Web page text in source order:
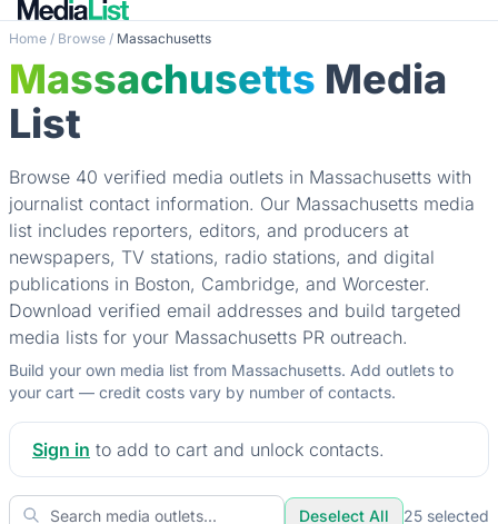
Home / Browse / Massachusetts
Massachusetts Media
List
Browse 40 verified media outlets in Massachusetts with
journalist contact information. Our Massachusetts media
list includes reporters, editors, and producers at
newspapers, TV stations, radio stations, and digital
publications in Boston, Cambridge, and Worcester.
Download verified email addresses and build targeted
media lists for your Massachusetts PR outreach.
Build your own media list from Massachusetts. Add outlets to
your cart — credit costs vary by number of contacts.
Sign in to add to cart and unlock contacts.
Deselect All 25 selected